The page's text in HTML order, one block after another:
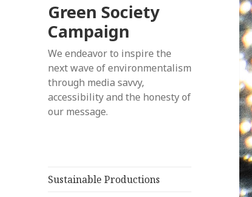
Green Society
Campaign
We endeavor to inspire the
next wave of environmentalism
through media savvy,
accessibility and the honesty of
our message.
Sustainable Productions